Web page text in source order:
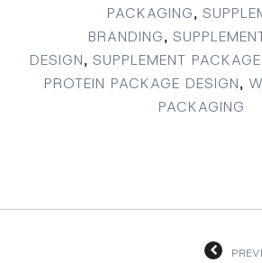
PACKAGING,
BRANDING,
DESIGN, SUPPLEMENT
PROTEIN PACKAGE DESIGN,
PACKAGING